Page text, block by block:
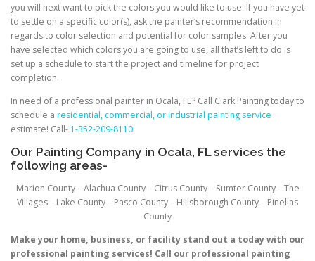
you will next want to pick the colors you would like to use. If you have yet
to settle on a specific color(s), ask the painter’s recommendation in
regards to color selection and potential for color samples. After you
have selected which colors you are going to use, all that’s left to do is
set up a schedule to start the project and timeline for project
completion.
In need of a professional painter in Ocala, FL? Call Clark Painting today to
schedule a residential, commercial, or industrial painting service
estimate! Call- 1-352-209-8110
Our Painting Company in Ocala, FL services the
following areas-
Marion County – Alachua County – Citrus County – Sumter County – The
Villages – Lake County – Pasco County – Hillsborough County – Pinellas
County
Make your home, business, or facility stand out a today with our
professional painting services! Call our professional painting